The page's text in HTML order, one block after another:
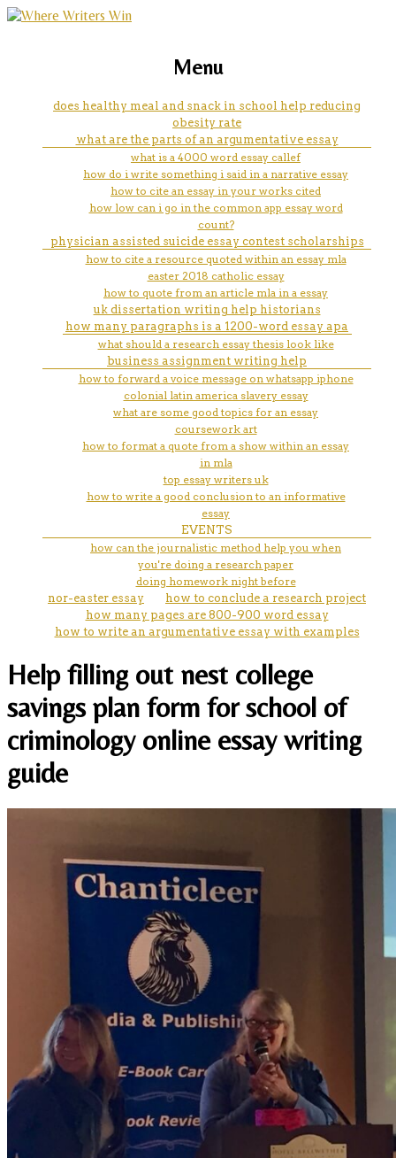
march 2023 essay
marketing, websites, training and tools for
Menu
does healthy meal and snack in school help reducing
obesity rate
what are the parts of an argumentative essay
what is a 4000 word essay callef
how do i write something i said in a narrative essay
how to cite an essay in your works cited
how low can i go in the common app essay word
count?
physician assisted suicide essay contest scholarships
how to cite a resource quoted within an essay mla
easter 2018 catholic essay
how to quote from an article mla in a essay
uk dissertation writing help historians
how many paragraphs is a 1200-word essay apa
what should a research essay thesis look like
business assignment writing help
how to forward a voice message on whatsapp iphone
colonial latin america slavery essay
what are some good topics for an essay
coursework art
how to format a quote from a show within an essay
in mla
top essay writers uk
how to write a good conclusion to an informative
essay
EVENTS
how can the journalistic method help you when
you're doing a research paper
doing homework night before
nor-easter essay
how to conclude a research project
how many pages are 800-900 word essay
how to write an argumentative essay with examples
Help filling out nest college
savings plan form for school of
criminology online essay writing
guide